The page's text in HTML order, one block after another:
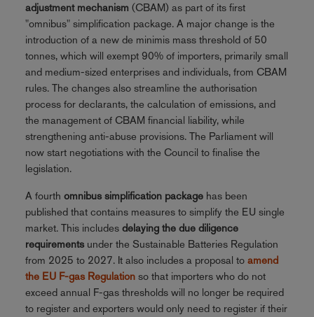
adjustment mechanism (CBAM) as part of its first
"omnibus" simplification package. A major change is the
introduction of a new de minimis mass threshold of 50
tonnes, which will exempt 90% of importers, primarily small
and medium-sized enterprises and individuals, from CBAM
rules. The changes also streamline the authorisation
process for declarants, the calculation of emissions, and
the management of CBAM financial liability, while
strengthening anti-abuse provisions. The Parliament will
now start negotiations with the Council to finalise the
legislation.
A fourth omnibus simplification packagehas been
published that contains measures to simplify the EU single
market. This includes delaying the due diligence
requirementsunder the Sustainable Batteries Regulation
from 2025 to 2027. It also includes a proposal to amend
the EU F-gas Regulationso that importers who do not
exceed annual F-gas thresholds will no longer be required
to register and exporters would only need to register if their